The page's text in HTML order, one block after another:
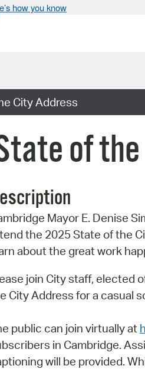
how you know
City Address
of
Mayor E. Denise
the 2025 State of the
about the great work
join City staff, elected
City Address for a casual
public can join virtually at
in Cambridge.
will be provided.